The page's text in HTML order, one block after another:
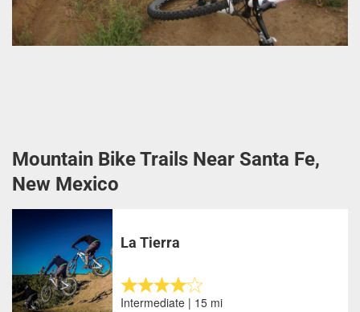
Mountain Bike Trails Near Santa Fe,
New Mexico
La Tierra
Intermediate | 15 mi